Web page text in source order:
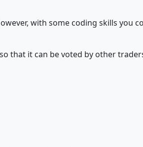
with some coding skills you
so that it can be voted by other